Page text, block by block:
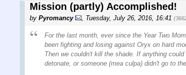
Mission (partly) Accomplished!
by Pyromancy Tuesday, July 26, 2016, 16:41
For the last month, ever since the Year Two
been fighting and losing against Oryx on hard
Then we couldn't kill the shade. If anything
detonate, or someone (mea culpa) didn't go to